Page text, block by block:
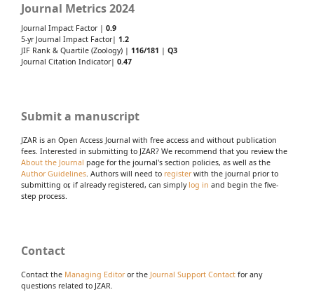
Journal Metrics 2024
Journal Impact Factor | 0.9
5-yr Journal Impact Factor| 1.2
JIF Rank & Quartile (Zoology) | 116/181 | Q3
Journal Citation Indicator| 0.47
Submit a manuscript
JZAR is an Open Access Journal with free access and without publication
fees. Interested in submitting to JZAR? We recommend that you review the
About the Journal page for the journal's section policies, as well as the
Author Guidelines. Authors will need to registerwith the journal prior to
submitting or, if already registered, can simply log in and begin the five-
step process.
Contact
Contact the Managing Editoror the Journal Support Contact for any
questions related to JZAR.